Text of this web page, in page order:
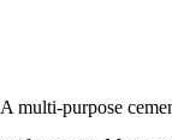
A multi-purpose